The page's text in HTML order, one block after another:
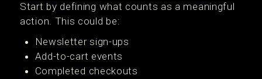
Start by defining what counts as a meaningful
action. This could be:
Newsletter sign-ups
Add-to-cart events
Completed checkouts